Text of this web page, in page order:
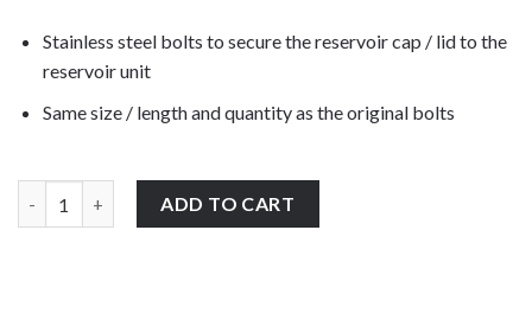
Stainless steel bolts to secure the reservoir cap / lid to the
reservoir unit
Same size / length and quantity as the original bolts
ADD TO CART